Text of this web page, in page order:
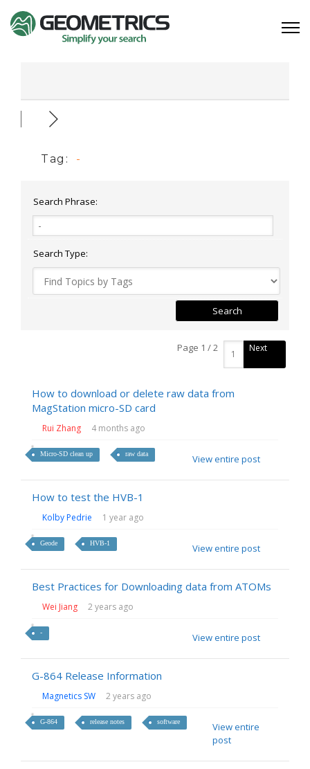
Tag: -
Search Phrase:
Search Type:
Page 1 / 2 Next
How to download or delete raw data from
MagStation micro-SD card
Rui Zhang 4 months ago
Micro-SD clean up raw data View entire post
How to test the HVB-1
Kolby Pedrie 1 year ago
Geode HVB-1 View entire post
Best Practices for Downloading data from ATOMs
Wei Jiang 2 years ago
- View entire post
G-864 Release Information
Magnetics SW 2 years ago
G-864 release notes software
View entire
post